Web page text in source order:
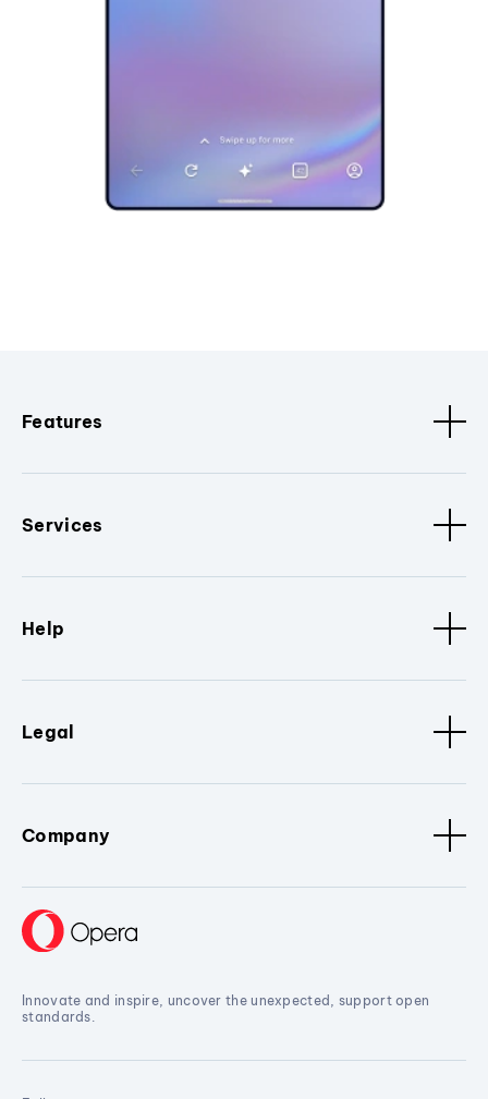
Features
Services
Help
Legal
Company
Innovate and inspire, uncover the unexpected, support open
standards.